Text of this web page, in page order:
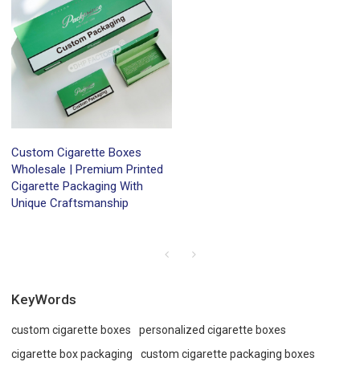
Custom Cigarette Boxes
Wholesale | Premium Printed
Cigarette Packaging With
Unique Craftsmanship
KeyWords
custom cigarette boxes
personalized cigarette boxes
cigarette box packaging
custom cigarette packaging boxes